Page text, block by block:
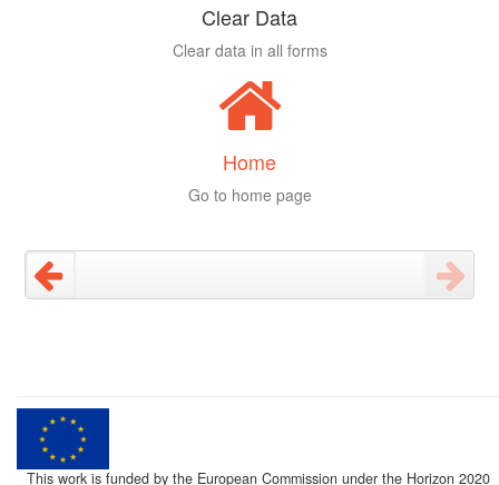
Clear Data
Clear data in all forms
Home
Go to home page
This work is funded by the European Commission under the Horizon 2020